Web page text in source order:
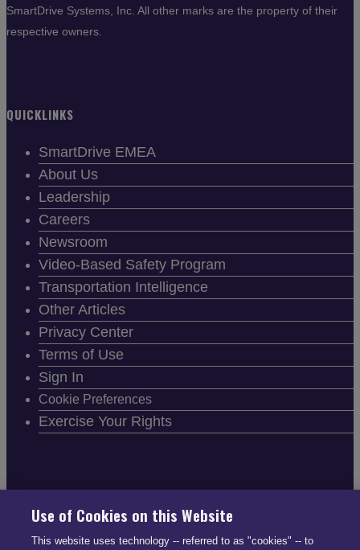
SmartDrive Systems, Inc. All other marks are the property of their
respective owners.
QUICKLINKS
SmartDrive EMEA
About Us
Leadership
Careers
Newsroom
Video-Based Safety Program
Transportation Intelligence
Other Articles
Privacy Center
Terms of Use
Sign In
Cookie Preferences
Exercise Your Rights
FOLLOW SMARTDRIVE
Use of Cookies on this Website
This website uses technology -- referred to as "cookies" -- to